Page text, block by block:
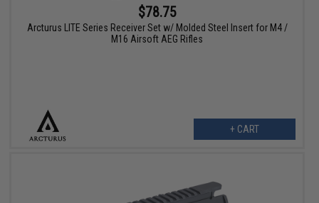
$78.75
Arcturus LITE Series Receiver Set w/ Molded Steel Insert for M4 /
M16 Airsoft AEG Rifles
+ CART